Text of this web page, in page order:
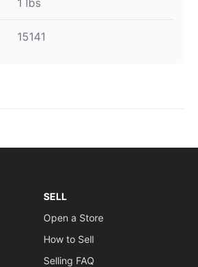
1 lbs
15141
SELL
Open a Store
How to Sell
Selling FAQ